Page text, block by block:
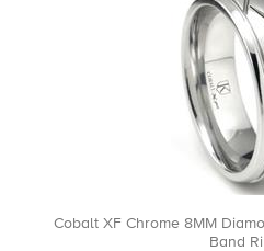
Cobalt XF Chrome 8MM
Band